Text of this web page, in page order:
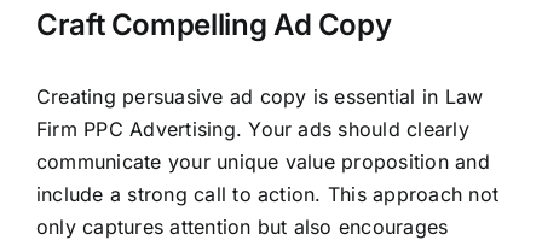
Craft Compelling Ad Copy
Creating persuasive ad copy is essential in Law
Firm PPC Advertising. Your ads should clearly
communicate your unique value proposition and
include a strong call to action. This approach not
only captures attention but also encourages